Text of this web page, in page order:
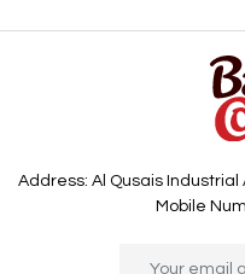
Address: Al Qusais
Mobile